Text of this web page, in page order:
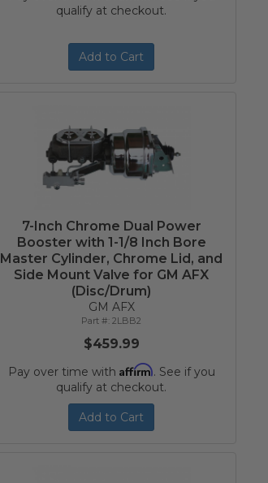
qualify at checkout.
Add to Cart
7-Inch Chrome Dual Power
Booster with 1-1/8 Inch Bore
Master Cylinder, Chrome Lid, and
Side Mount Valve for GM AFX
(Disc/Drum)
GM AFX
2LBB2
$459.99
Pay over time with Affirm. See if you
qualify at checkout.
Add to Cart